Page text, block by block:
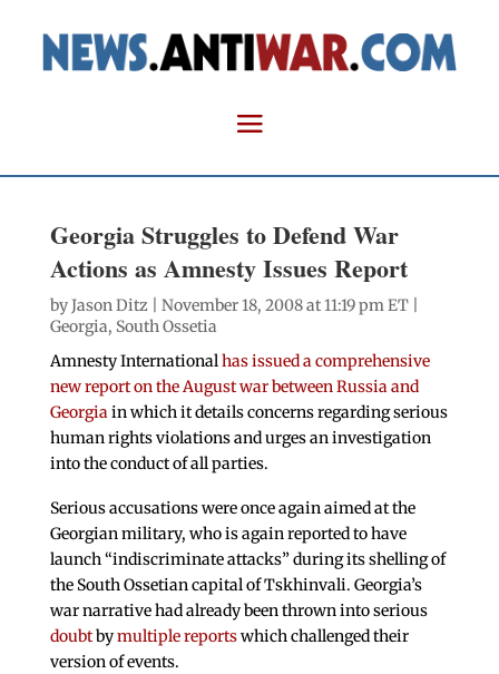
Georgia Struggles to Defend War
Actions as Amnesty Issues Report
byJason Ditz | November 18, 2008 at 11:19 pm ET |
Georgia, South Ossetia
Amnesty Internationalhas issued a comprehensive
new report on the August war between Russia and
Georgiain which it details concerns regarding serious
human rights violations and urges an investigation
into the conduct of all parties.
Serious accusations were once again aimed at the
Georgian military, who is again reported to have
launch “indiscriminate attacks” during its shelling of
the South Ossetian capital of Tskhinvali. Georgia’s
war narrative had already been thrown into serious
doubtbymultiplereportswhich challenged their
version of events.